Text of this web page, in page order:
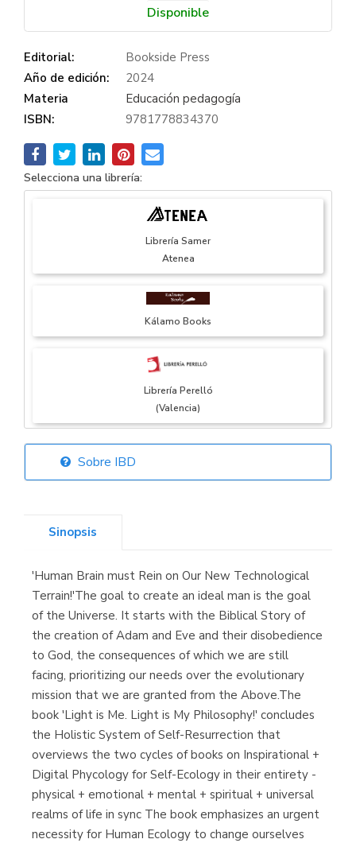
Disponible
Editorial:
Bookside Press
Año de edición:
2024
Materia
Educación pedagogía
ISBN:
9781778834370
Selecciona una librería:
Librería Samer
Atenea
Kálamo Books
Librería Perelló
(Valencia)
Librería Elías
Librería Kolima
(Madrid)
Librería Proteo
(Málaga)
Sobre IBD
Sinopsis
'Human Brain must Rein on Our New Technological
Terrain!'The goal to create an ideal man is the goal
of the Universe. It starts with the Biblical Story of
the creation of Adam and Eve and their disobedience
to God, the consequences of which we are still
facing, prioritizing our needs over the evolutionary
mission that we are granted from the Above.The
book 'Light is Me. Light is My Philosophy!' concludes
the Holistic System of Self-Resurrection that
overviews the two cycles of books on Inspirational +
Digital Phycology for Self-Ecology in their entirety -
physical + emotional + mental + spiritual + universal
realms of life in sync The book emphasizes an urgent
necessity for Human Ecology to change ourselves